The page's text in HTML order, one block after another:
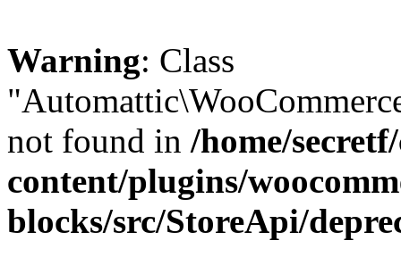
Warning: Class
not found in /home/
content/plugins/
blocks/src/StoreApi/